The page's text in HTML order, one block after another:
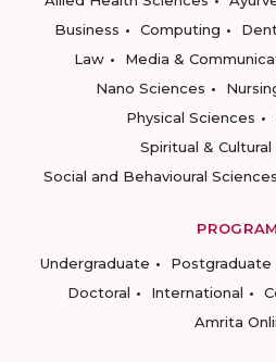
Business
Computing
Law
Media &
Nano Sciences
Physical Sciences
Spiritual &
Social and Behavioural Sciences
Undergraduate
Postgraduate
Doctoral
International
Amrita